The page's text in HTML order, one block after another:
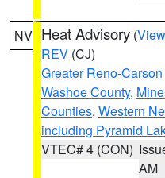
NV Heat Advisory (
REV (CJ)
Greater Reno-
Washoe County,
Counties, Western
including Pyramid
VTEC# 4 (CON)
AM